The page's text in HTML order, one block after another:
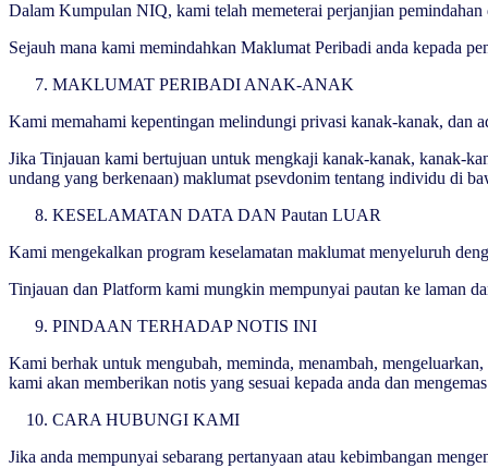
Dalam Kumpulan NIQ, kami telah memeterai perjanjian
Sejauh mana kami memindahkan Maklumat Peribadi anda kepada
MAKLUMAT PERIBADI ANAK-ANAK
Kami memahami kepentingan melindungi privasi kanak-kanak, dan
Jika Tinjauan kami bertujuan untuk mengkaji kanak-kanak, kanak-
undang yang berkenaan) maklumat psevdonim tentang individu di
KESELAMATAN DATA DAN Pautan LUAR
Kami mengekalkan program keselamatan maklumat menyeluruh
Tinjauan dan Platform kami mungkin mempunyai pautan ke laman
PINDAAN TERHADAP NOTIS INI
Kami berhak untuk mengubah, meminda, menambah,
kami akan memberikan notis yang sesuai kepada anda dan
CARA HUBUNGI KAMI
Jika anda mempunyai sebarang pertanyaan atau kebimbangan